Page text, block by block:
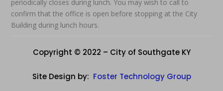
periodically closes during lunch. You may wish to call to
confirm that the office is open before stopping at the City
Building during lunch hours.
Copyright © 2022 – City of Southgate KY
Site Design by: Foster Technology Group